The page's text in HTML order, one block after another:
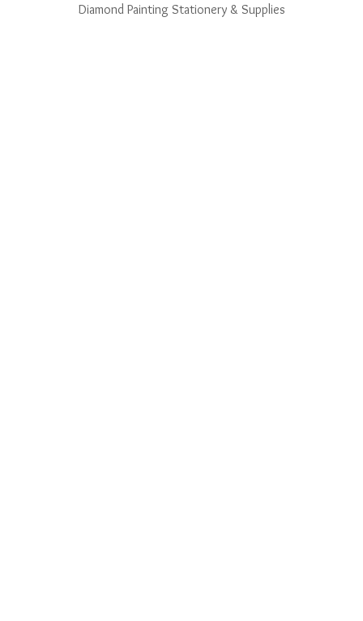
Diamond Painting Stationery & Supplies